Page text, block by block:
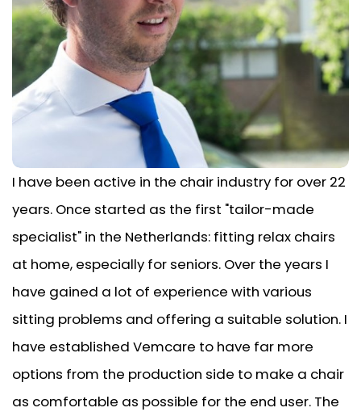
I have been active in the chair industry for over 22
years. Once started as the first "tailor-made
specialist" in the Netherlands: fitting relax chairs
at home, especially for seniors. Over the years I
have gained a lot of experience with various
sitting problems and offering a suitable solution. I
have established Vemcare to have far more
options from the production side to make a chair
as comfortable as possible for the end user. The